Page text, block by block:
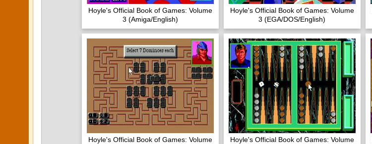
Hoyle's Official Book of Games: Volume
3 (Amiga/English)
Hoyle's Official Book of Games: Volume
3 (EGA/DOS/English)
Hoyle's Official Book of Games: Volume
Hoyle's Official Book of Games: Volume